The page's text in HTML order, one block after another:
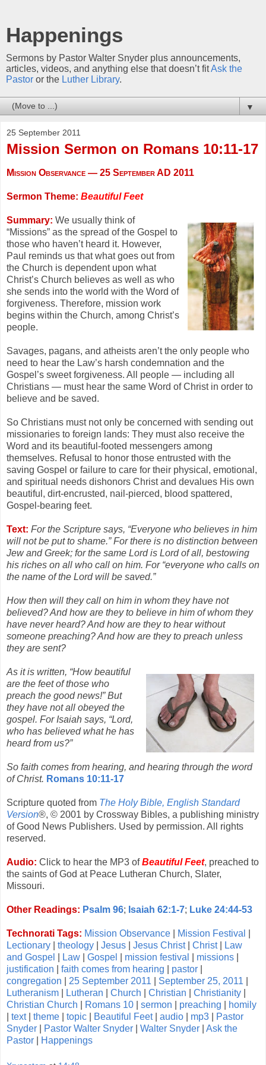
Happenings
Sermons by Pastor Walter Snyder plus announcements,
articles, videos, and anything else that doesn’t fitAsk the
Pastor or the Luther Library.
▼
25 September 2011
Mission Sermon on Romans 10:11-17
Mission Observance — 25 September AD 2011
Sermon Theme: Beautiful Feet
Summary: We usually think of
“Missions” as the spread of the Gospel to
those who haven’t heard it. However,
Paul reminds us that what goes out from
the Church is dependent upon what
Christ’s Church believes as well as who
she sends into the world with the Word of
forgiveness. Therefore, mission work
begins within the Church, among Christ’s
people.
Savages, pagans, and atheists aren’t the only people who
need to hear the Law’s harsh condemnation and the
Gospel’s sweet forgiveness. All people — including all
Christians — must hear the same Word of Christ in order to
believe and be saved.
So Christians must not only be concerned with sending out
missionaries to foreign lands: They must also receive the
Word and its beautiful-footed messengers among
themselves. Refusal to honor those entrusted with the
saving Gospel or failure to care for their physical, emotional,
and spiritual needs dishonors Christ and devalues His own
beautiful, dirt-encrusted, nail-pierced, blood spattered,
Gospel-bearing feet.
Text: For the Scripture says, “Everyone who believes in him
will not be put to shame.” For there is no distinction between
Jew and Greek; for the same Lord is Lord of all, bestowing
his riches on all who call on him. For “everyone who calls on
the name of the Lord will be saved.”
How then will they call on him in whom they have not
believed? And how are they to believe in him of whom they
have never heard? And how are they to hear without
someone preaching? And how are they to preach unless
they are sent?
As it is written, “How beautiful
are the feet of those who
preach the good news!” But
they have not all obeyed the
gospel. For Isaiah says, “Lord,
who has believed what he has
heard from us?”
So faith comes from hearing, and hearing through the word
of Christ. Romans 10:11-17
Scripture quoted from The Holy Bible, English Standard
Version®, © 2001 by Crossway Bibles, a publishing ministry
of Good News Publishers. Used by permission. All rights
reserved.
Audio: Click to hear the MP3 ofBeautiful Feet, preached to
the saints of God at Peace Lutheran Church, Slater,
Missouri.
Other Readings: Psalm 96; Isaiah 62:1-7; Luke 24:44-53
Technorati Tags: Mission Observance Mission Festival
Lectionary
theology Jesus Jesus Christ| Christ|
Law
and Gospel
Law Gospel mission festival missions
justification
faith comes from hearing pastor
congregation
25 September 2011 September 25, 2011
Lutheranism
Lutheran Church Christian Christianity
Christian Church
Romans 10 sermon preaching
homily
text| theme topic Beautiful Feet| audio mp3
Pastor
Snyder
Pastor Walter Snyder Walter Snyder
Ask the
Pastor
Happenings